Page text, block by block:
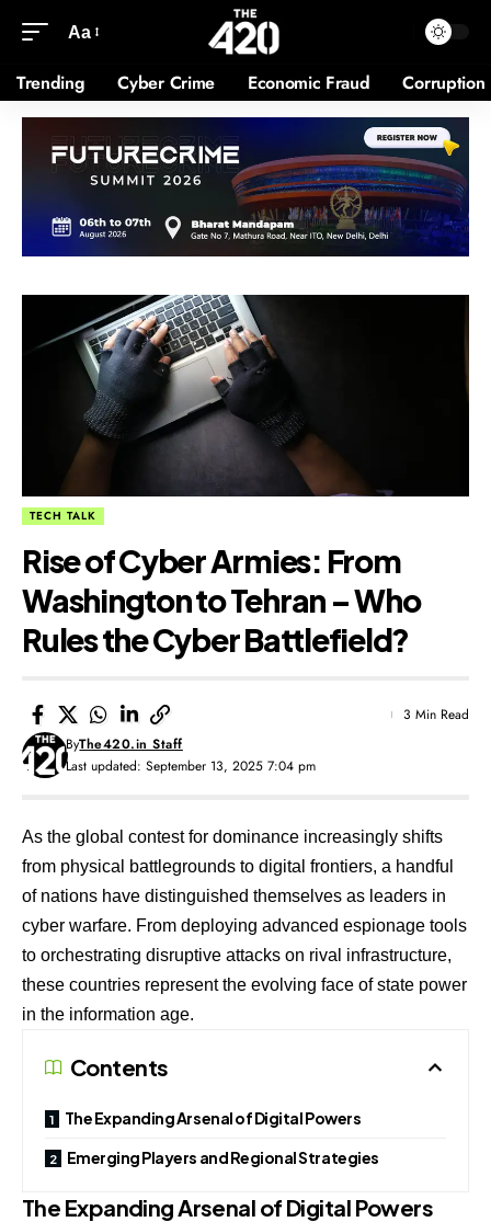
Aa
Trending Cyber Crime Economic Fraud Corruption
TECH TALK
Rise of Cyber Armies: From
Washington to Tehran – Who
Rules the Cyber Battlefield?
Last updated: September 13, 2025 7:04 pm
ByThe420.in Staff
3 Min Read
As the global contest for dominance increasingly shifts
from physical battlegrounds to digital frontiers, a handful
of nations have distinguished themselves as leaders in
cyber warfare. From deploying advanced espionage tools
to orchestrating disruptive attacks on rival infrastructure,
these countries represent the evolving face of state power
in the information age.
Contents
The Expanding Arsenal of Digital Powers
Emerging Players and Regional Strategies
The Expanding Arsenal of Digital Powers